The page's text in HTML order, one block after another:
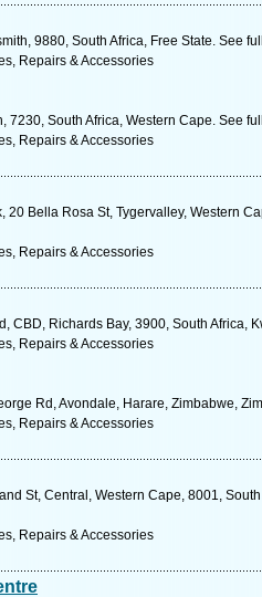
9880, South Africa, Free State. See
Repairs & Accessories
7230, South Africa, Western Cape. See
Repairs & Accessories
20 Bella Rosa St, Tygervalley, Western
Repairs & Accessories
CBD, Richards Bay, 3900, South Africa,
Repairs & Accessories
Rd, Avondale, Harare, Zimbabwe,
Repairs & Accessories
St, Central, Western Cape, 8001,
Repairs & Accessories